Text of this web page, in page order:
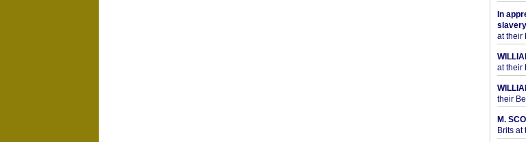
In
at their
at their
their
M.
Brits at